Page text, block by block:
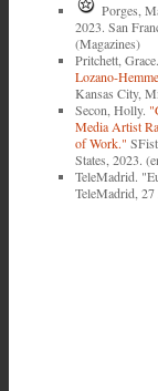
Porges,
2023. San
(Magazines)
Pritchett, Grace.
Lozano-
Kansas City,
Secon, Holly.
Media Artist
of Work."
States, 2023.
TeleMadrid.
TeleMadrid,